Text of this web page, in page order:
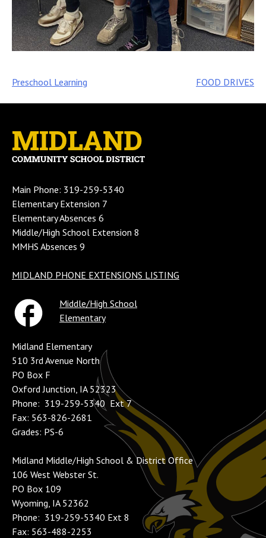
Post
navigation
Preschool Learning FOOD DRIVES
Main Phone: 319-259-5340
Elementary Extension 7
Elementary Absences 6
Middle/High School Extension 8
MMHS Absences 9
MIDLAND PHONE EXTENSIONS LISTING
Middle/High School
Elementary
Midland Elementary
510 3rd Avenue North
PO Box F
Oxford Junction, IA 52323
Phone: 319-259-5340 Ext 7
Fax: 563-826-2681
Grades: PS-6
Midland Middle/High School & District Office
106 West Webster St.
PO Box 109
Wyoming, IA 52362
Phone: 319-259-5340 Ext 8
Fax: 563-488-2253